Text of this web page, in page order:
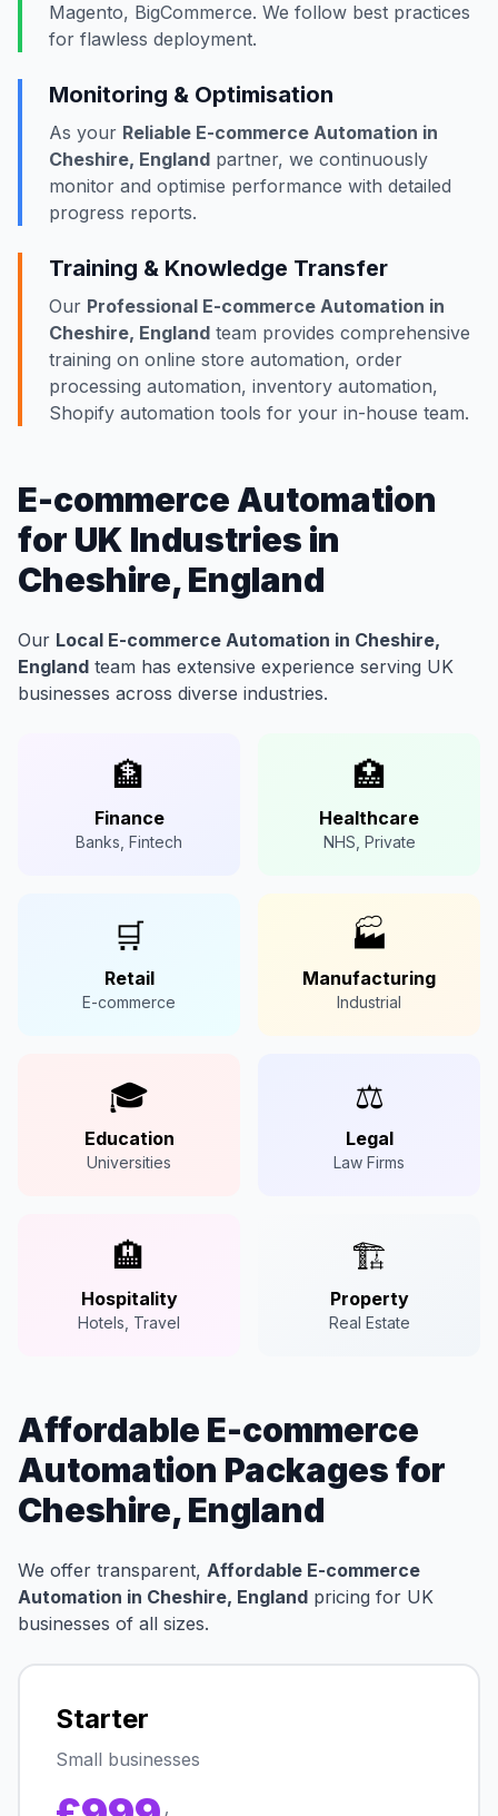
Magento, BigCommerce. We follow best practices
for flawless deployment.
Monitoring & Optimisation
As your Reliable E-commerce Automation in
Cheshire, England partner, we continuously
monitor and optimise performance with detailed
progress reports.
Training & Knowledge Transfer
Our Professional E-commerce Automation in
Cheshire, England team provides comprehensive
training on online store automation, order
processing automation, inventory automation,
Shopify automation tools for your in-house team.
E-commerce Automation
for UK Industries in
Cheshire, England
Our Local E-commerce Automation in Cheshire,
England team has extensive experience serving UK
businesses across diverse industries.
🏦
Finance
Banks, Fintech
🏥
Healthcare
NHS, Private
🛒
Retail
E-commerce
🏭
Manufacturing
Industrial
🎓
Education
Universities
⚖️
Legal
Law Firms
🏨
Hospitality
Hotels, Travel
🏗️
Property
Real Estate
Affordable E-commerce
Automation Packages for
Cheshire, England
We offer transparent, Affordable E-commerce
Automation in Cheshire, England pricing for UK
businesses of all sizes.
Starter
Small businesses